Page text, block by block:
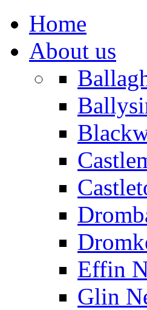
Home
About us
Effin
Glin